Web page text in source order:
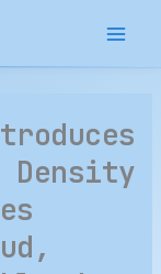
Density